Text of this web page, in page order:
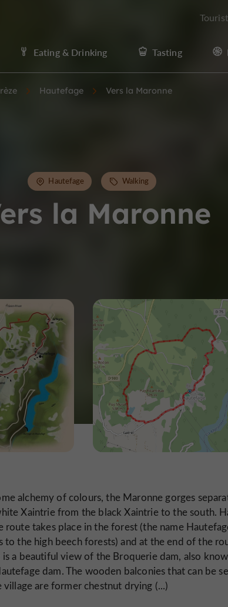
Eating & Drinking Tasting
Hautefage Vers la Maronne
la Maronne
Hautefage Walking
alchemy of colours, the Maronne gorges
Xaintrie from the black Xaintrie to the south.
route takes place in the forest (the name
to the high beech forests) and at the end of the
a beautiful view of the Broquerie dam, also
dam. The wooden balconies that can be
village are former chestnut drying (...)